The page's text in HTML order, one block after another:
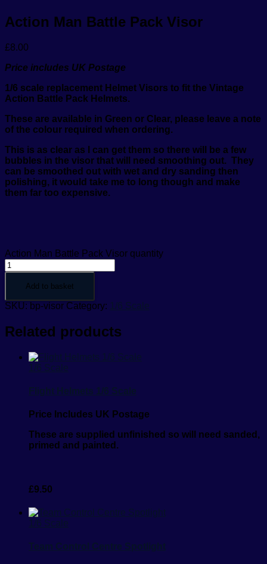
Action Man Battle Pack Visor
£8.00
Price includes UK Postage
1/6 scale replacement Helmet Visors to fit the Vintage
Action Battle Pack Helmets.
These are available in Green or Clear, please leave a note
of the colour required when ordering.
This is as clear as I can get them so there will be a few
bubbles in the visor that will need smoothing out. They
can be smoothed out with wet and dry sanding then
polishing, it would take me to long though and make
them far too expensive.
Action Man Battle Pack Visor quantity
Add to basket
SKU: bp-visor Category: 1/6 Scale
Related products
1/6 Scale
Flight Helmets 1/6 Scale
Price Includes UK Postage
These are supplied unfinished so will need sanded,
primed and painted.
£9.50
1/6 Scale
Team Control Centre Spotlight